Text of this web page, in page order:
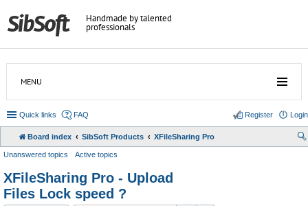
Handmade by talented
professionals
MENU
Quick links FAQ Login
Register
Board index SibSoft Products XFileSharing Pro
Unanswered topics Active topics
XFileSharing Pro - Upload
Files Lock speed ?